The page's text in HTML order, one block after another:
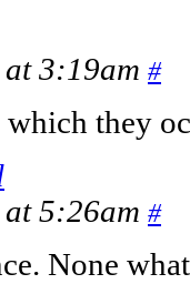
3:19am #
they
5:26am #
None